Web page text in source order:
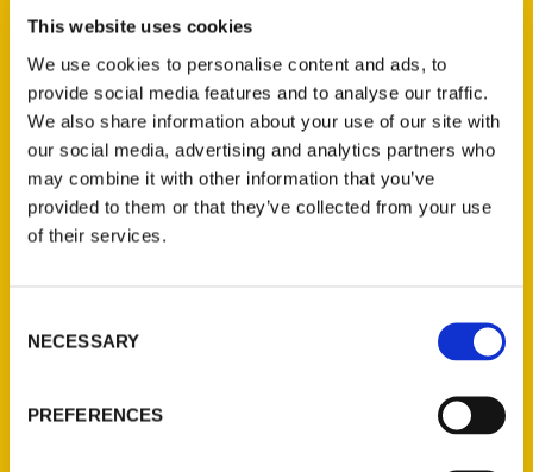
This website uses cookies
We use cookies to personalise content and ads, to
provide social media features and to analyse our traffic.
We also share information about your use of our site with
our social media, advertising and analytics partners who
may combine it with other information that you’ve
provided to them or that they’ve collected from your use
of their services.
Selection
NECESSARY
PREFERENCES
Contact Us
Reedy Press, LLC
P.O. Box 5131
Quick Links